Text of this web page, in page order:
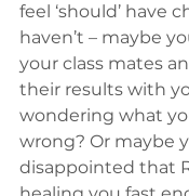
feel ‘should’ have
haven’t – maybe
your class mates
their results with
wondering what
wrong? Or maybe
disappointed that